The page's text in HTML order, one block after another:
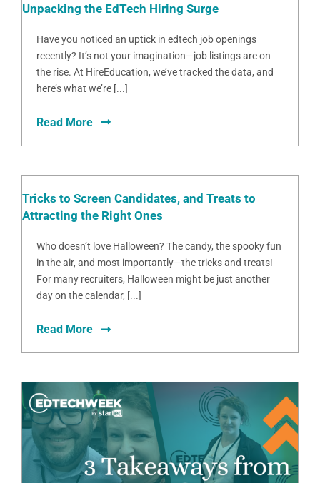
Unpacking the EdTech Hiring Surge
Have you noticed an uptick in edtech job openings
recently? It’s not your imagination—job listings are on
the rise. At HireEducation, we’ve tracked the data, and
here’s what we’re [...]
Read More
Tricks to Screen Candidates, and Treats to
Attracting the Right Ones
Who doesn’t love Halloween? The candy, the spooky fun
in the air, and most importantly—the tricks and treats!
For many recruiters, Halloween might be just another
day on the calendar, [...]
Read More